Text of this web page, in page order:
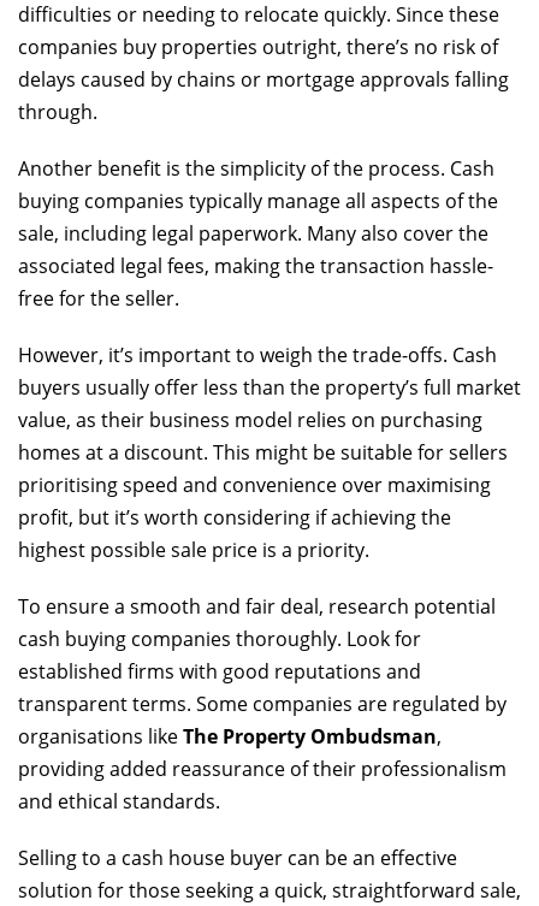
difficulties or needing to relocate quickly. Since these
companies buy properties outright, there’s no risk of
delays caused by chains or mortgage approvals falling
through.
Another benefit is the simplicity of the process. Cash
buying companies typically manage all aspects of the
sale, including legal paperwork. Many also cover the
associated legal fees, making the transaction hassle-
free for the seller.
However, it’s important to weigh the trade-offs. Cash
buyers usually offer less than the property’s full market
value, as their business model relies on purchasing
homes at a discount. This might be suitable for sellers
prioritising speed and convenience over maximising
profit, but it’s worth considering if achieving the
highest possible sale price is a priority.
To ensure a smooth and fair deal, research potential
cash buying companies thoroughly. Look for
established firms with good reputations and
transparent terms. Some companies are regulated by
organisations likeThe Property Ombudsman,
providing added reassurance of their professionalism
and ethical standards.
Selling to a cash house buyer can be an effective
solution for those seeking a quick, straightforward sale,